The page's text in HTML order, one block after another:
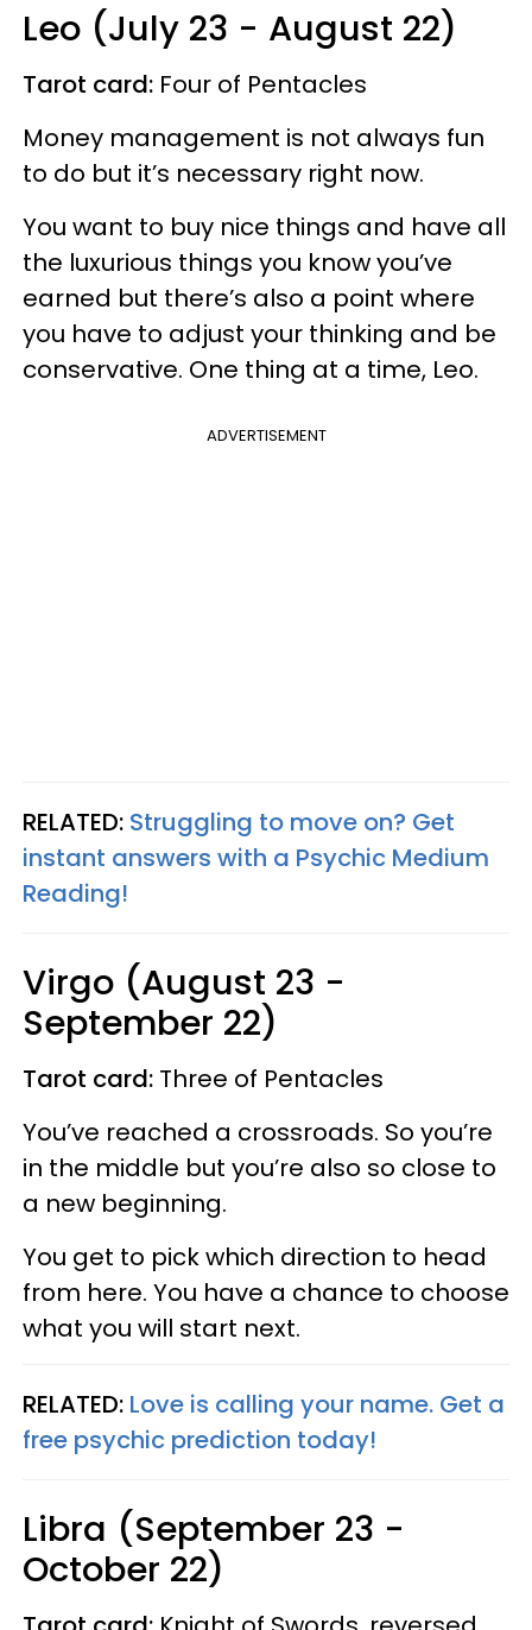
Leo (July 23 - August 22)
Tarot card: Four of Pentacles
Money management is not always fun
to do but it’s necessary right now.
You want to buy nice things and have all
the luxurious things you know you’ve
earned but there’s also a point where
you have to adjust your thinking and be
conservative. One thing at a time, Leo.
ADVERTISEMENT
RELATED: Struggling to move on? Get
instant answers with a Psychic Medium
Reading!
Virgo (August 23 -
September 22)
Tarot card: Three of Pentacles
You’ve reached a crossroads. So you’re
in the middle but you’re also so close to
a new beginning.
You get to pick which direction to head
from here. You have a chance to choose
what you will start next.
RELATED: Love is calling your name. Get a
free psychic prediction today!
Libra (September 23 -
October 22)